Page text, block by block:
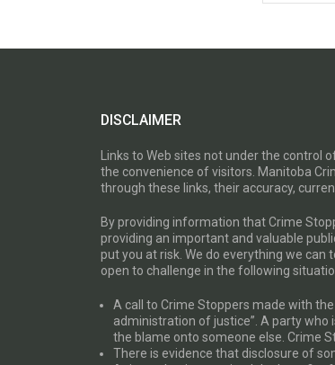
DISCLAIMER
Links to Web sites not under the control
the convenience of visitors. Manitoba
through these links, their accuracy,
By providing information that Crime
providing an important and valuable
put you at risk. We do everything we
open to challenge in the following
A call to Crime Stoppers made with
administration of justice”. A party
the blame onto someone else. Crime
There is evidence that disclosure of